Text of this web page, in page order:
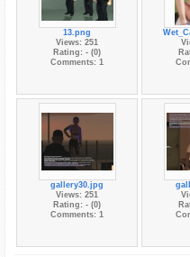
13.png
Views: 251
Rating: - (0)
Comments: 1
gallery30.jpg
Views: 251
Rating: - (0)
Comments: 1